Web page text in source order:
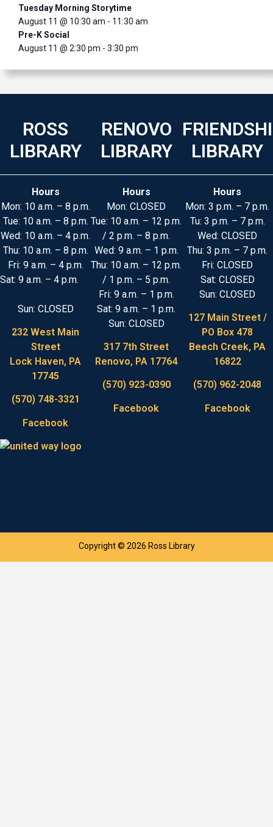
Tuesday Morning Storytime
August 11 @ 10:30 am - 11:30 am
Pre-K Social
August 11 @ 2:30 pm - 3:30 pm
ROSS
LIBRARY
Hours
Mon: 10 a.m. – 8 p.m.
Tue: 10 a.m. – 8 p.m.
Wed: 10 a.m. – 4 p.m.
Thu: 10 a.m. – 8 p.m.
Fri: 9 a.m. – 4 p.m.
Sat: 9 a.m. – 4 p.m.
Sun: CLOSED
232 West Main
Street
Lock Haven, PA
17745
(570) 748-3321
Facebook
RENOVO
LIBRARY
Hours
Mon: CLOSED
Tue: 10 a.m. – 12 p.m.
/ 2 p.m. – 8 p.m.
Wed: 9 a.m. – 1 p.m.
Thu: 10 a.m. – 12 p.m.
/ 1 p.m. – 5 p.m.
Fri: 9 a.m. – 1 p.m.
Sat: 9 a.m. – 1 p.m.
Sun: CLOSED
317 7th Street
Renovo, PA 17764
(570) 923-0390
Facebook
LIBRARY
Hours
Mon: 3 p.m. – 7 p.m.
Tu: 3 p.m. – 7 p.m.
Wed: CLOSED
Thu: 3 p.m. – 7 p.m.
Fri: CLOSED
Sat: CLOSED
Sun: CLOSED
127 Main Street /
PO Box 478
Beech Creek, PA
16822
(570) 962-2048
Facebook
Copyright © 2026 Ross Library